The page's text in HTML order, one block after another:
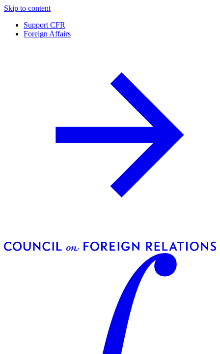
Skip to content
Support CFR
Foreign Affairs